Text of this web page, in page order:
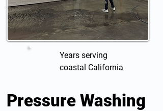
Years serving
coastal California
Pressure Washing